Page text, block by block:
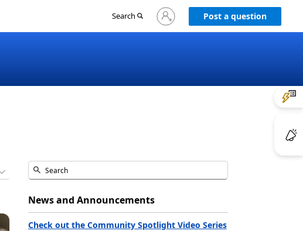
Search
Sign
in
Post a question
News and Announcements
Check out the Community Spotlight Video Series